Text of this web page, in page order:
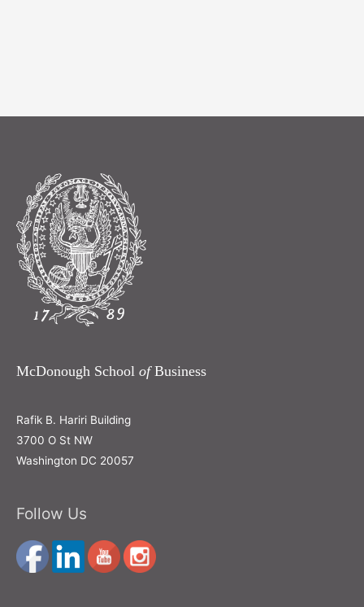
McDonough School ofBusiness
Rafik B. Hariri Building
3700 O St NW
Washington DC 20057
Follow Us